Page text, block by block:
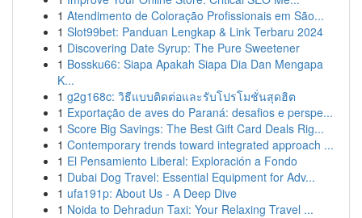
1 Atendimento de Coloração Profissionais em São...
1 Slot99bet: Panduan Lengkap & Link Terbaru 2024
1 Discovering Date Syrup: The Pure Sweetener
1 Bossku66: Siapa Apakah Siapa Dia Dan Mengapa
K...
1 g2g168c: วิธีแบบติดต่อและรับโปรโมชั่นสุดฮิต
1 Exportação de aves do Paraná: desafios e perspe...
1 Score Big Savings: The Best Gift Card Deals Rig...
1 Contemporary trends toward integrated approach ...
1 El Pensamiento Liberal: Exploración a Fondo
1 Dubai Dog Travel: Essential Equipment for Adv...
1 ufa191p: About Us - A Deep Dive
1 Noida to Dehradun Taxi: Your Relaxing Travel ...